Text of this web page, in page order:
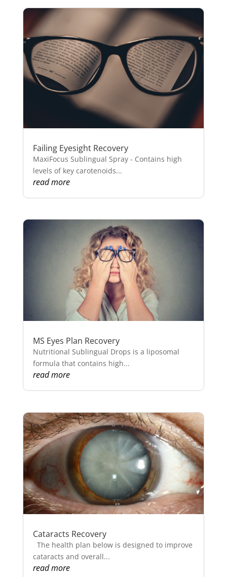
Failing Eyesight Recovery
MaxiFocus Sublingual Spray - Contains high
levels of key carotenoids...
read more
MS Eyes Plan Recovery
Nutritional Sublingual Drops is a liposomal
formula that contains high...
read more
Cataracts Recovery
The health plan below is designed to improve
cataracts and overall...
read more